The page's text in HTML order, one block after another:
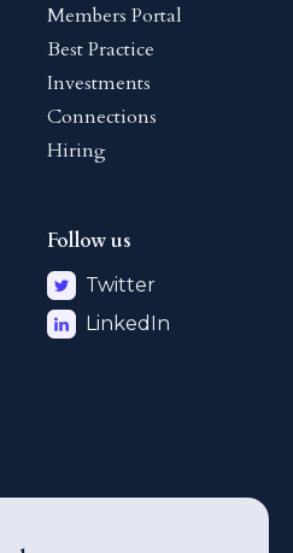
Members Portal
Best Practice
Investments
Connections
Hiring
Follow us
Twitter
LinkedIn